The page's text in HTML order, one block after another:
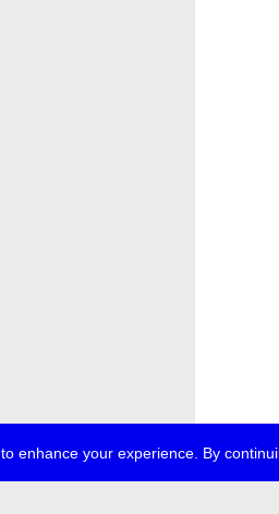
enhance your experience. By